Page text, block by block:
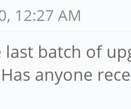
12:27 AM
last batch of
anyone